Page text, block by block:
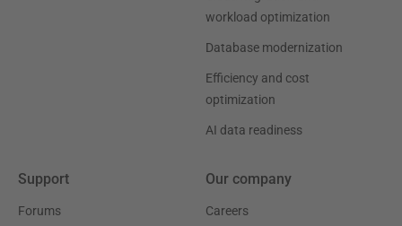
workload optimization
Database modernization
Efficiency and cost
optimization
AI data readiness
Support
Forums
Our company
Careers